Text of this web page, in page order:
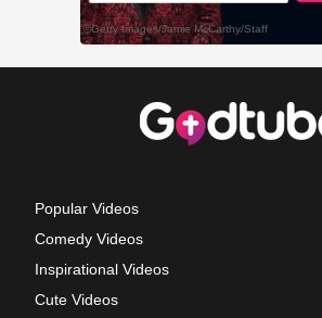
Popular Videos
Comedy Videos
Inspirational Videos
Cute Videos